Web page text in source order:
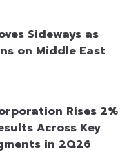
Sideways as
on Middle East
Rises 2%
Across Key
in 2Q26